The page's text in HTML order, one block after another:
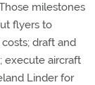
milestones
flyers to
draft and
execute aircraft
Linder for